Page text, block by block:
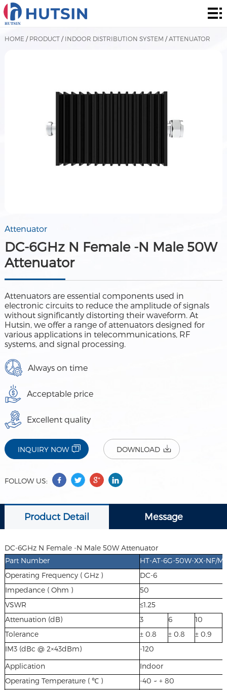
Home
Product
HOME / PRODUCT/ INDOOR DISTRIBUTION SYSTEM /ATTENUATOR
Attenuator
DC-6GHz N Female -N Male 50W
Attenuator
Attenuators are essential components used in
electronic circuits to reduce the amplitude of signals
without significantly distorting their waveform. At
Hutsin, we offer a range of attenuators designed for
various applications in telecommunications, RF
systems, and signal processing.
Always on time
Acceptable price
Excellent quality
INQUIRY NOW DOWNLOAD
FOLLOW US:
Product Detail Message
DC-6GHz N Female -N Male 50W Attenuator
Part Number
HT-AT-6G-50W-XX-NF/
Operating Frequency ( GHz )
DC-6
Impedance ( Ohm )
50
VSWR
≤1.25
Attenuation (dB)
3 6 10
Tolerance
± 0.8 ± 0.8 ± 0.9
IM3 (dBc @ 2×43dBm)
-120
Application
Indoor
Operating Temperature ( ℃ )
-40 ~ + 80